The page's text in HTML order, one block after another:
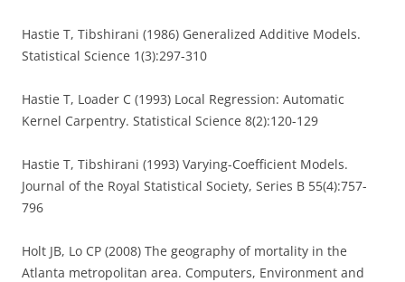
Hastie T, Tibshirani (1986) Generalized Additive Models.
Statistical Science 1(3):297-310
Hastie T, Loader C (1993) Local Regression: Automatic
Kernel Carpentry. Statistical Science 8(2):120-129
Hastie T, Tibshirani (1993) Varying-Coefficient Models.
Journal of the Royal Statistical Society, Series B 55(4):757-
796
Holt JB, Lo CP (2008) The geography of mortality in the
Atlanta metropolitan area. Computers, Environment and